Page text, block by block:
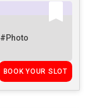
#Photo
BOOK YOUR SLOT